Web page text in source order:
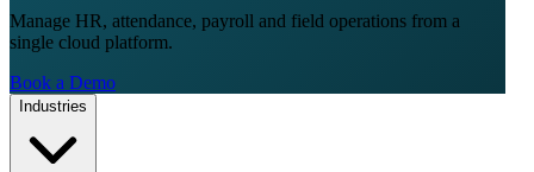
Manage HR, attendance, payroll and field operations from a
single cloud platform.
Book a Demo
Industries